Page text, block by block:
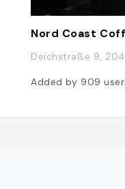
Nord Coast
Deichstraße 9,
Added by 909